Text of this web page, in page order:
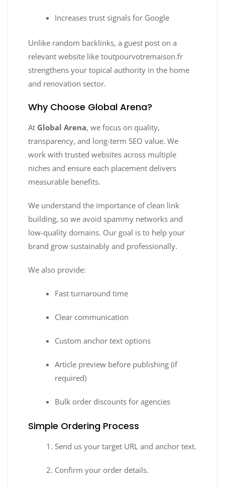
Increases trust signals for Google
Unlike random backlinks, a guest post on a
relevant website like toutpourvotremaison.fr
strengthens your topical authority in the home
and renovation sector.
Why Choose Global Arena?
At Global Arena, we focus on quality,
transparency, and long-term SEO value. We
work with trusted websites across multiple
niches and ensure each placement delivers
measurable benefits.
We understand the importance of clean link
building, so we avoid spammy networks and
low-quality domains. Our goal is to help your
brand grow sustainably and professionally.
We also provide:
Fast turnaround time
Clear communication
Custom anchor text options
Article preview before publishing (if
required)
Bulk order discounts for agencies
Simple Ordering Process
Send us your target URL and anchor text.
Confirm your order details.